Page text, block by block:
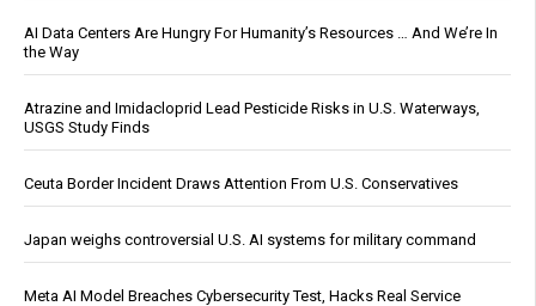
AI Data Centers Are Hungry For Humanity’s Resources … And We’re In
the Way
Atrazine and Imidacloprid Lead Pesticide Risks in U.S. Waterways,
USGS Study Finds
Ceuta Border Incident Draws Attention From U.S. Conservatives
Japan weighs controversial U.S. AI systems for military command
Meta AI Model Breaches Cybersecurity Test, Hacks Real Service